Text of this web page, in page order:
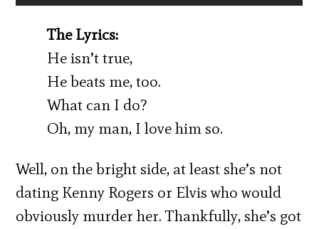
The Lyrics:
He isn’t true,
He beats me, too.
What can I do?
Oh, my man, I love him so.
Well, on the bright side, at least she’s not
dating Kenny Rogers or Elvis who would
obviously murder her. Thankfully, she’s got